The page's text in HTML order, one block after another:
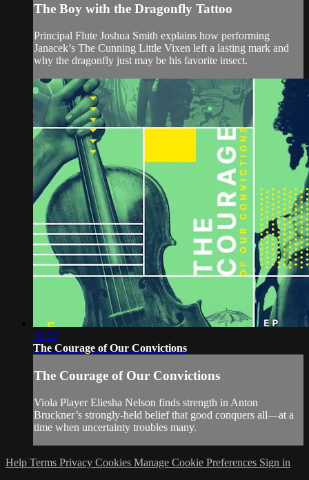
The Boy with the Dragonfly Tattoo
Principal Flute Joshua Smith explains how performing
Janacek’s The Cunning Little Vixen left a lasting mark and
why the dragonfly just may be his favorite insect.
36:52
The Courage of Our Convictions
The Courage of Our Convictions
Viola Player Eliesha Nelson finds strength in Anton
Bruckner’s strongly-held belief that good conquers all—at a
time when uncertainty troubles many.
Help Terms Privacy Cookies Manage Cookie Preferences Sign in